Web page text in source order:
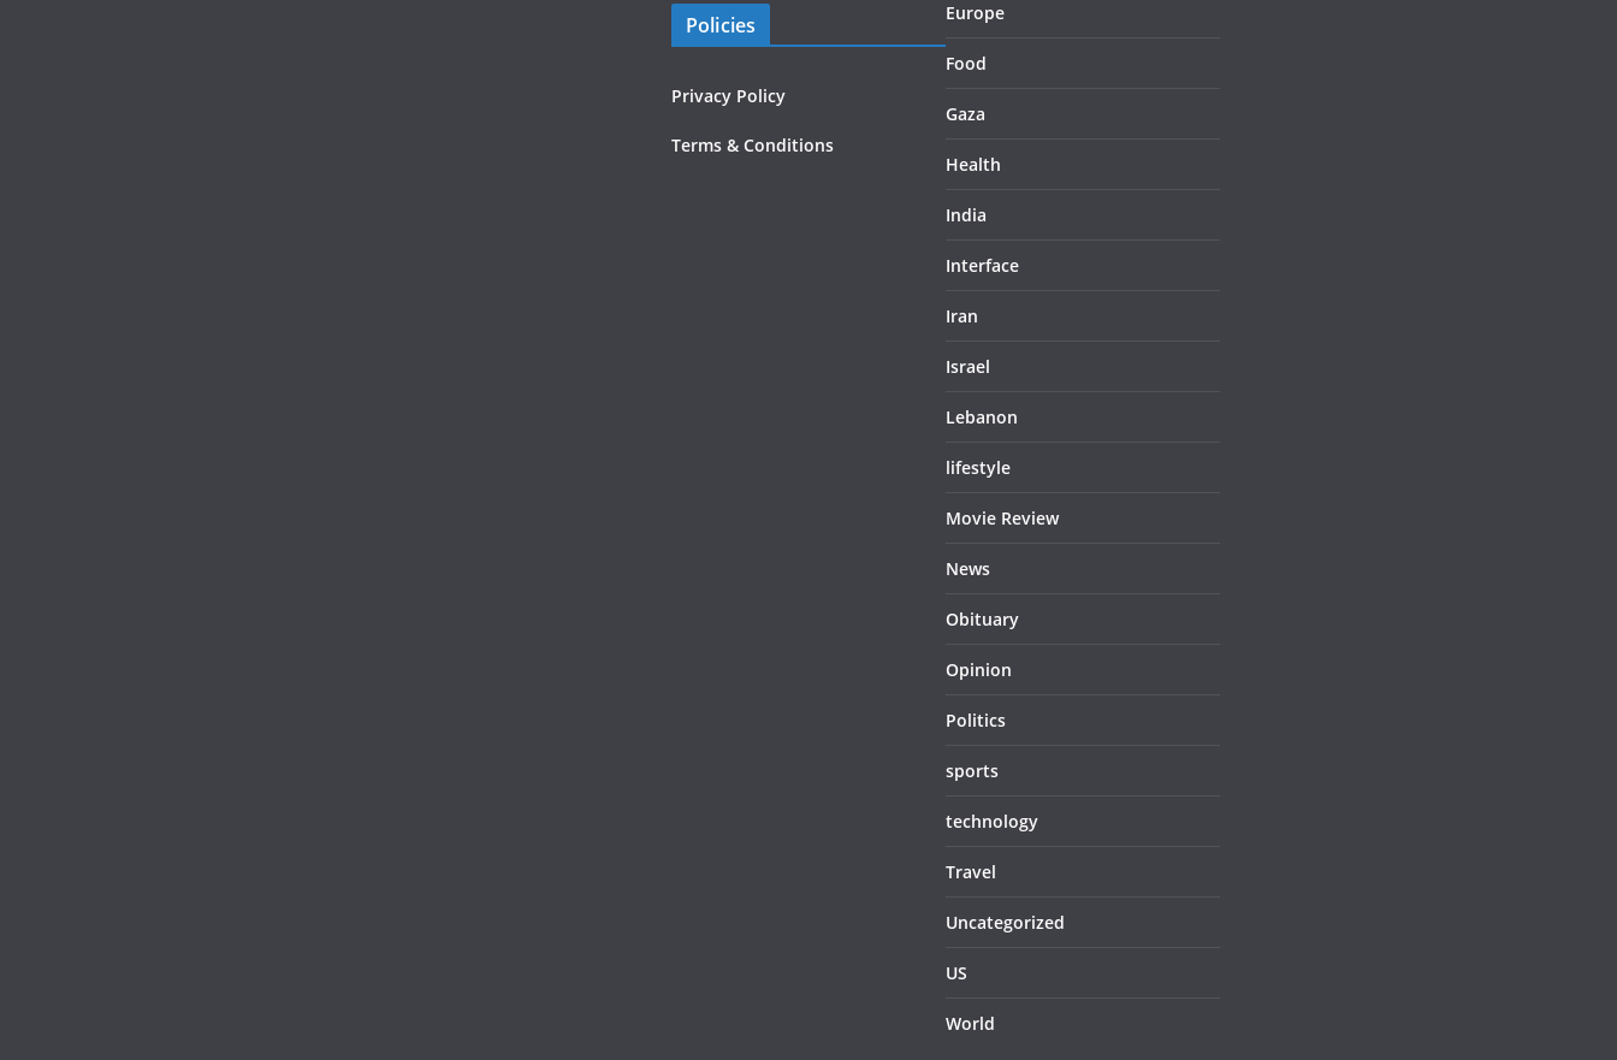
Policies
Privacy Policy
Terms & Conditions
Europe
Food
Gaza
Health
India
Interface
Iran
Israel
Lebanon
lifestyle
Movie Review
News
Obituary
Opinion
Politics
sports
technology
Travel
Uncategorized
US
World